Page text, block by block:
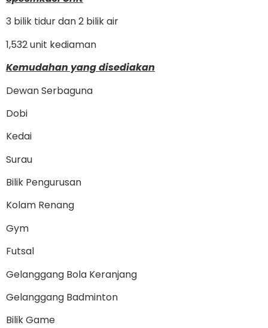
3 bilik tidur dan 2 bilik air
1,532 unit kediaman
Kemudahan yang disediakan
Dewan Serbaguna
Dobi
Kedai
Surau
Bilik Pengurusan
Kolam Renang
Gym
Futsal
Gelanggang Bola Keranjang
Gelanggang Badminton
Bilik Game